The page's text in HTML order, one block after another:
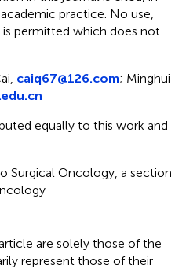
practice. No use,
permitted which does not
caiq67@126.com; Minghui
equally to this work and
Surgical Oncology, a section
are solely those of the
represent those of their